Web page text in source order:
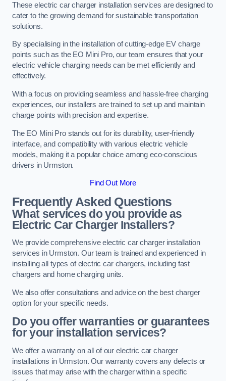
These electric car charger installation services are designed to
cater to the growing demand for sustainable transportation
solutions.
By specialising in the installation of cutting-edge EV charge
points such as the EO Mini Pro, our team ensures that your
electric vehicle charging needs can be met efficiently and
effectively.
With a focus on providing seamless and hassle-free charging
experiences, our installers are trained to set up and maintain
charge points with precision and expertise.
The EO Mini Pro stands out for its durability, user-friendly
interface, and compatibility with various electric vehicle
models, making it a popular choice among eco-conscious
drivers in Urmston.
Find Out More
Frequently Asked Questions
What services do you provide as
Electric Car Charger Installers?
We provide comprehensive electric car charger installation
services in Urmston. Our team is trained and experienced in
installing all types of electric car chargers, including fast
chargers and home charging units.
We also offer consultations and advice on the best charger
option for your specific needs.
Do you offer warranties or guarantees
for your installation services?
We offer a warranty on all of our electric car charger
installations in Urmston. Our warranty covers any defects or
issues that may arise with the charger within a specific